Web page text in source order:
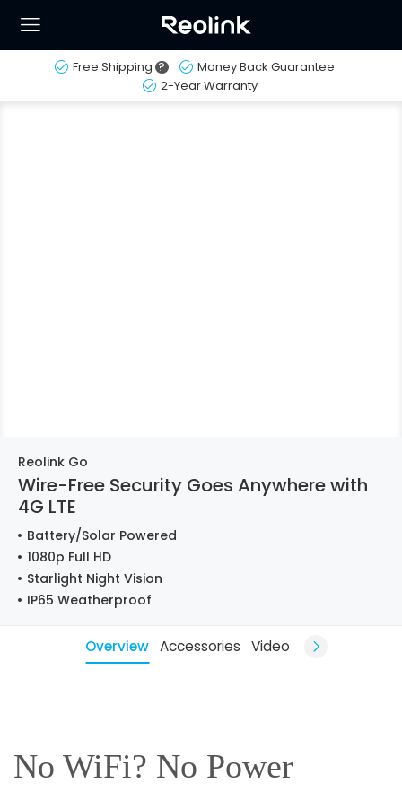
Free Shipping ?
Money Back Guarantee
2-Year Warranty
Reolink Go
Wire-Free Security Goes Anywhere with
4G LTE
Battery/Solar Powered
1080p Full HD
Starlight Night Vision
IP65 Weatherproof
Overview Accessories Video
No WiFi? No Power